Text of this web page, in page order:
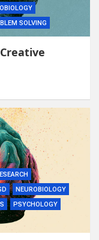
SOLVING
NEUROBIOLOGY
PSYCHOLOGY